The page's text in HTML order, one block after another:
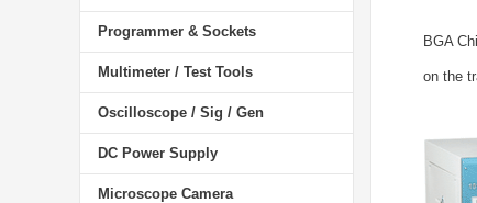
Programmer & Sockets
Multimeter / Test Tools
Oscilloscope / Sig / Gen
DC Power Supply
Microscope Camera
BGA
on the